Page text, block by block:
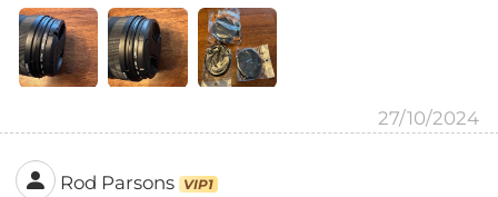
27/10/2024
Rod Parsons VIP1